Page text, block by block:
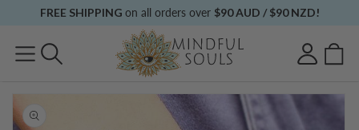
Skip to
information
FREE SHIPPING on all orders over $90 AUD / $90 NZD!
Log
Cart